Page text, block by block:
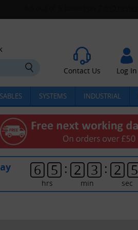
Contact Us Log In
SYSTEMS INDUSTRIAL
6 5
hrs
: 2 3
min
: 2 5
sec